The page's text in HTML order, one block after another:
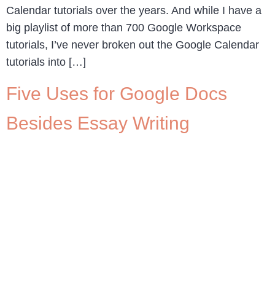
Calendar tutorials over the years. And while I have a
big playlist of more than 700 Google Workspace
tutorials, I’ve never broken out the Google Calendar
tutorials into […]
Five Uses for Google Docs
Besides Essay Writing